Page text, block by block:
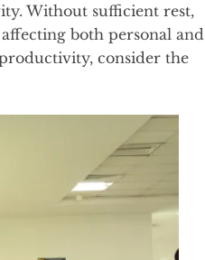
Without sufficient rest,
both personal and
consider the